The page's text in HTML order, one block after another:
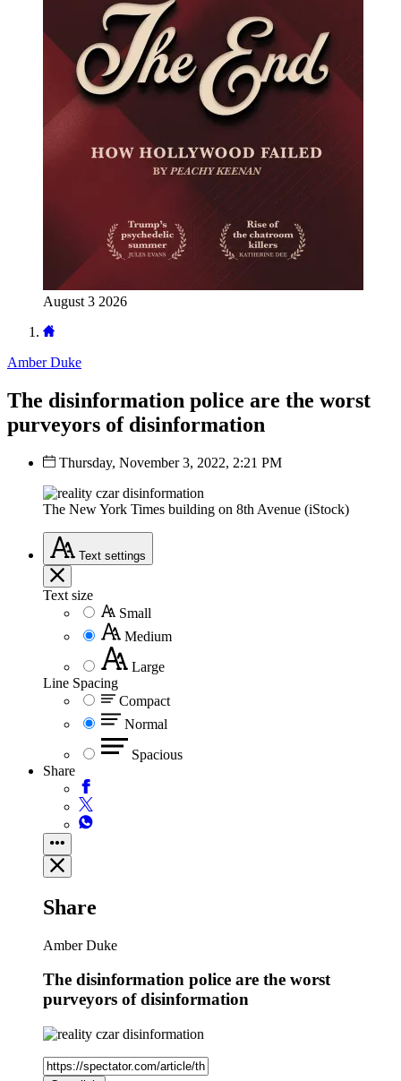
August 3 2026
Amber Duke
The disinformation police are the worst
purveyors of disinformation
Thursday, November 3, 2022, 2:21 PM
The New York Times building on 8th Avenue (iStock)
Text settings
Text size
Small
Medium
Large
Line Spacing
Compact
Normal
Spacious
Share
Share
Amber Duke
The disinformation police are the worst
purveyors of disinformation